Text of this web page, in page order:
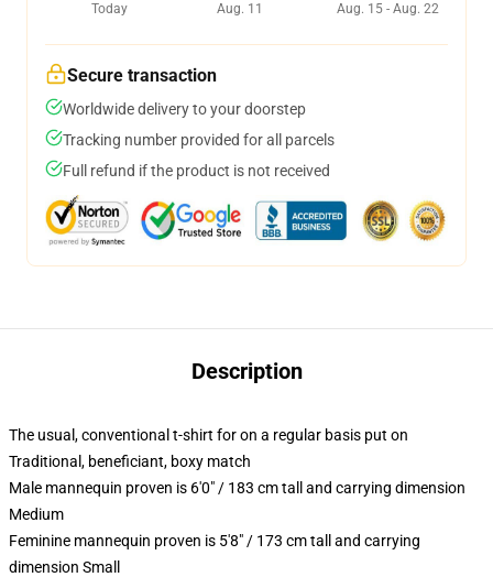
Today
Aug. 11
Aug. 15 - Aug. 22
Secure transaction
Worldwide delivery to your doorstep
Tracking number provided for all parcels
Full refund if the product is not received
Description
The usual, conventional t-shirt for on a regular basis put on
Traditional, beneficiant, boxy match
Male mannequin proven is 6'0" / 183 cm tall and carrying dimension
Medium
Feminine mannequin proven is 5'8" / 173 cm tall and carrying
dimension Small